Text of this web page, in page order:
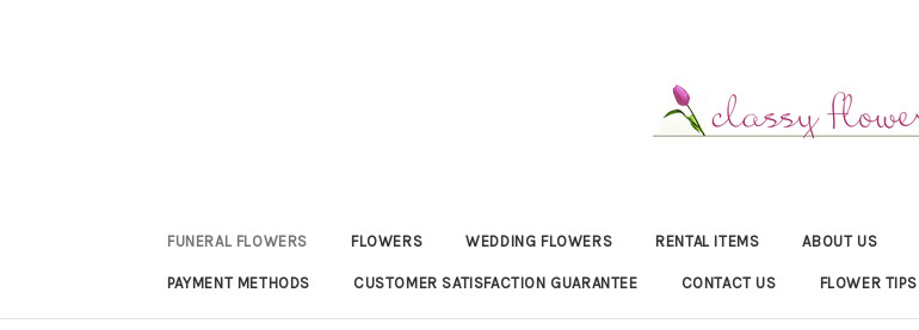
FUNERAL FLOWERS FLOWERS WEDDING FLOWERS RENTAL ITEMS ABOUT US
PAYMENT METHODS CUSTOMER SATISFACTION GUARANTEE CONTACT US FLOWER